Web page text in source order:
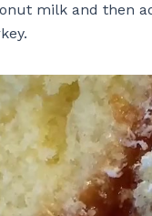
milk and then